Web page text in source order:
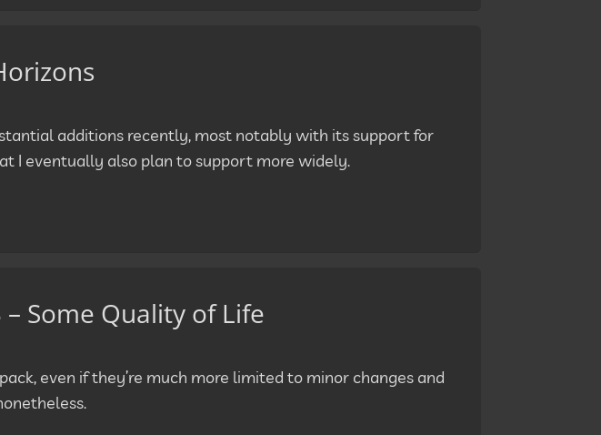
additions recently, most notably with its support for
I eventually also plan to support more widely.
Some Quality of Life
even if they’re much more limited to minor changes and